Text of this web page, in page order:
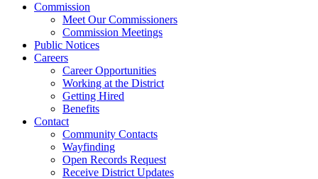
Commission
Meet Our Commissioners
Commission Meetings
Public Notices
Careers
Career Opportunities
Working at the District
Getting Hired
Benefits
Contact
Community Contacts
Wayfinding
Open Records Request
Receive District Updates